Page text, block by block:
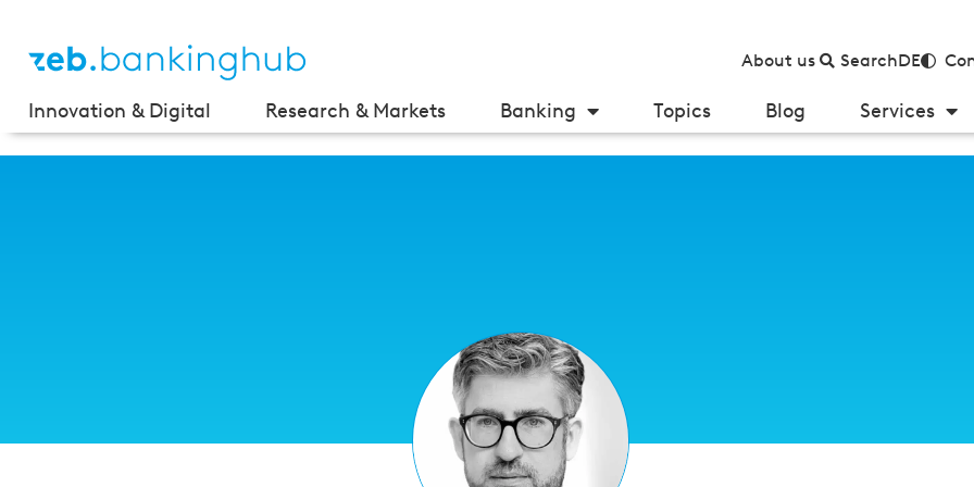
About us SearchDE
Innovation & Digital Research & Markets Banking Topics Blog Services